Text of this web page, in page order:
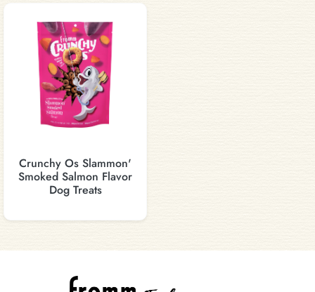
Crunchy Os Slammon'
Smoked Salmon Flavor
Dog Treats